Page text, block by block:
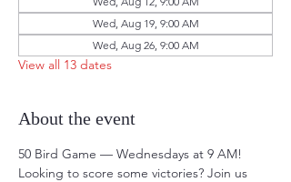
Wed, Aug 19, 9:00 AM
Wed, Aug 26, 9:00 AM
View all 13 dates
About the event
50 Bird Game — Wednesdays at 9 AM!
Looking to score some victories? Join us